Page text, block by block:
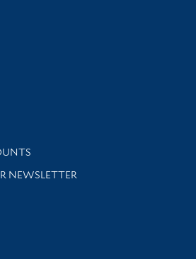
support
NEWSLETTER
news and events